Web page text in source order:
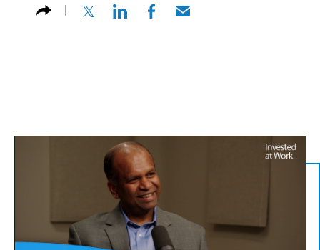
(opens in a new tab)
(opens in a new tab)
(opens in a new tab)
(opens in a new tab)